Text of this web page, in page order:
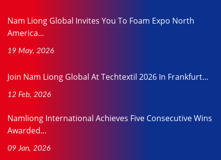
Nam Liong Global Invites You To Foam Expo North
America...
19 May, 2026
Join Nam Liong Global At Techtextil 2026 In Frankfurt...
12 Feb, 2026
Namliong International Achieves Five Consecutive Wins
Awarded...
09 Jan, 2026